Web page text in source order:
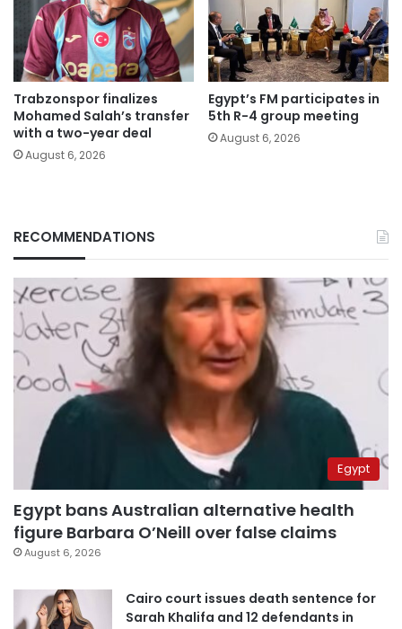
Trabzonspor finalizes
Mohamed Salah’s transfer
with a two-year deal
August 6, 2026
Egypt’s FM participates in
5th R-4 group meeting
August 6, 2026
RECOMMENDATIONS
Egypt
Egypt bans Australian alternative health
figure Barbara O’Neill over false claims
August 6, 2026
Cairo court issues death sentence for
Sarah Khalifa and 12 defendants in